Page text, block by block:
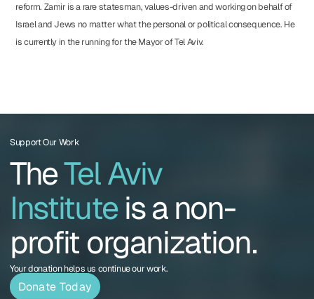
reform. Zamir is a rare statesman, values-driven and working on behalf of
Israel and Jews no matter what the personal or political consequence. He
is currently in the running for the Mayor of Tel Aviv.
Support Our Work
TheTel Aviv
Instituteis a non-
profit organization.
Your donation helps us continue our work.
Donate Today